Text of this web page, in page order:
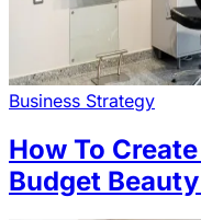
Business Strategy
How To
Budget